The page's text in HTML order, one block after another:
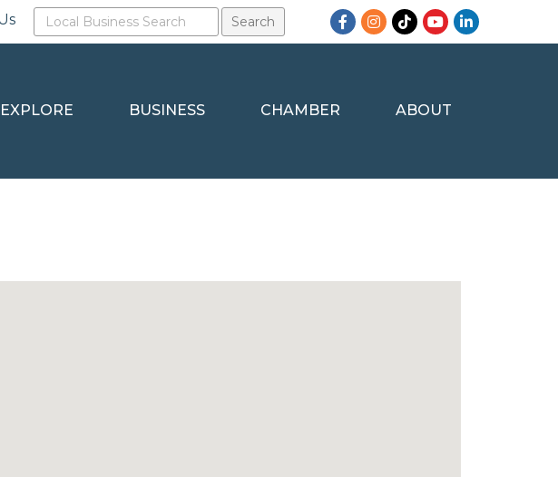
Facebook
Instagram
TikTokYouTubeLinkedIn
EXPLORE BUSINESS CHAMBER ABOUT